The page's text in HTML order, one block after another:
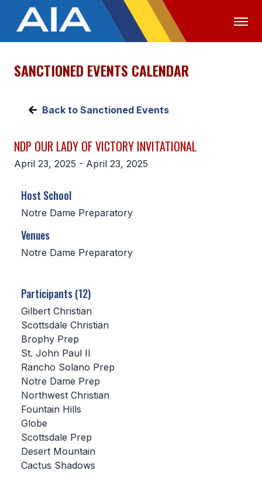
OFFICIALS MEDIA LOGIN
ABOUT
EXECUTIVE BOARD
CONSTITUTION & BYLAWS
HISTORY
SCHOOLS
MEMBER DIRECTORY
CONFERENCE ALIGNMENT
CLASSIFIEDS
NEWSLETTER
CSIET
FALL SPORTS
FOOTBALL
SANCTIONED EVENTS CALENDAR
Back to Sanctioned Events
NDP OUR LADY OF VICTORY INVITATIONAL
April 23, 2025 - April 23, 2025
Host School
Notre Dame Preparatory
Venues
Notre Dame Preparatory
Participants (12)
Gilbert Christian
Scottsdale Christian
Brophy Prep
St. John Paul II
Rancho Solano Prep
Notre Dame Prep
Northwest Christian
Fountain Hills
Globe
Scottsdale Prep
Desert Mountain
Cactus Shadows